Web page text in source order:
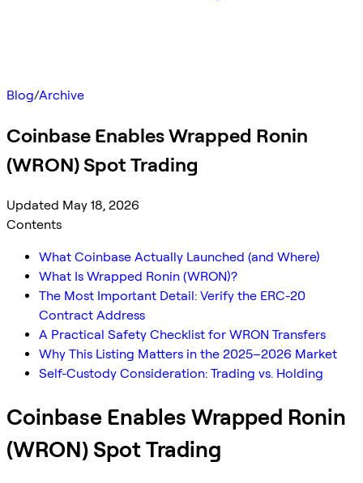
Blog/Archive
Coinbase Enables Wrapped Ronin
(WRON) Spot Trading
Updated May 18, 2026
Contents
What Coinbase Actually Launched (and Where)
What Is Wrapped Ronin (WRON)?
The Most Important Detail: Verify the ERC-20
Contract Address
A Practical Safety Checklist for WRON Transfers
Why This Listing Matters in the 2025–2026 Market
Self-Custody Consideration: Trading vs. Holding
Coinbase Enables Wrapped Ronin
(WRON) Spot Trading